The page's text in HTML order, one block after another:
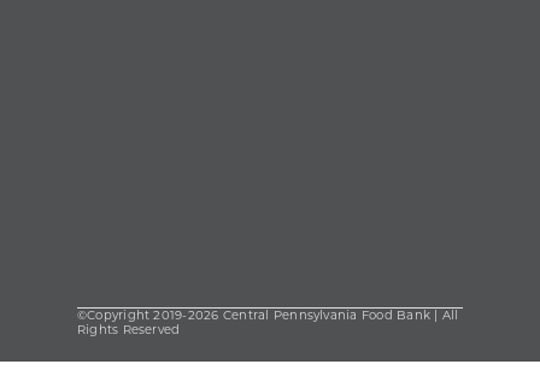
©Copyright 2019-2026 Central Pennsylvania Food Bank | All
Rights Reserved